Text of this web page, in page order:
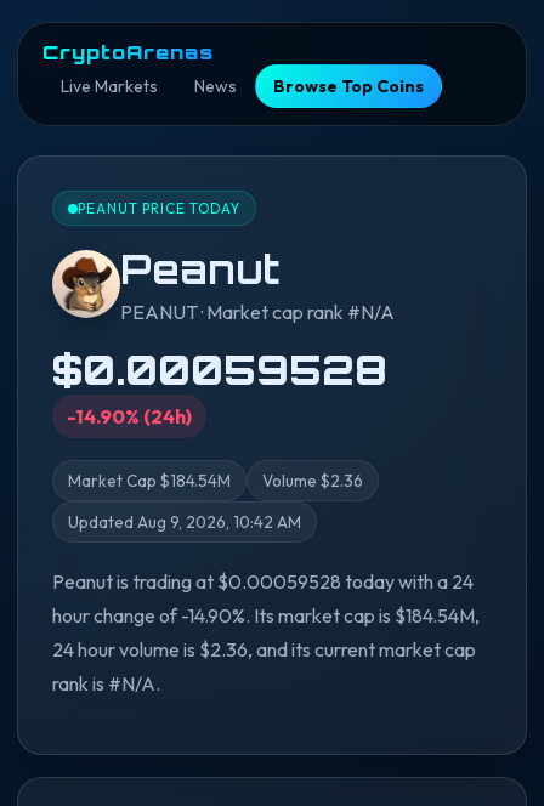
CryptoArenas
Live Markets News Browse Top Coins
PEANUT PRICE TODAY
Peanut
PEANUT · Market cap rank #N/A
$0.00059528
-14.90% (24h)
Market Cap $184.54M Volume $2.36
Updated Aug 9, 2026, 10:42 AM
Peanut is trading at $0.00059528 today with a 24
hour change of -14.90%. Its market cap is $184.54M,
24 hour volume is $2.36, and its current market cap
rank is #N/A.